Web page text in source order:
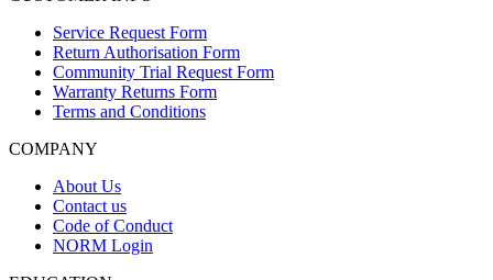
Service Request Form
Return Authorisation Form
Community Trial Request Form
Warranty Returns Form
Terms and Conditions
COMPANY
About Us
Contact us
Code of Conduct
NORM Login